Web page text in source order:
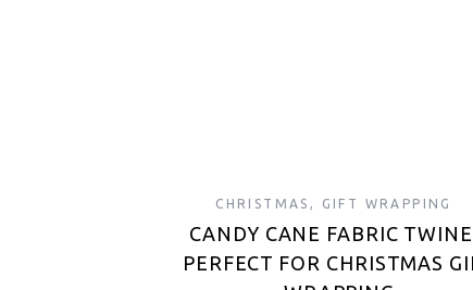
CHRISTMAS , GIFT WRAPPING
CANDY CANE FABRIC
PERFECT FOR CHRISTMAS